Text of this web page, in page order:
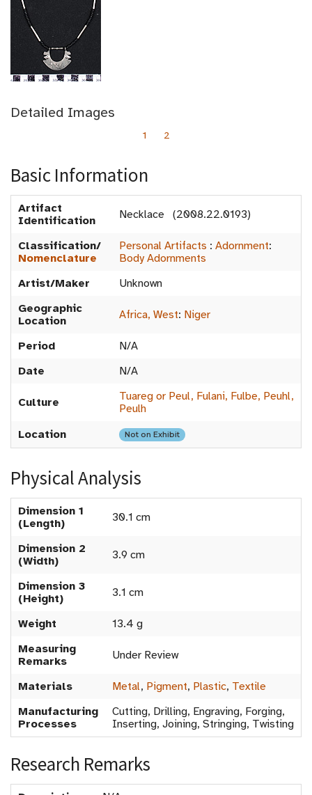
Detailed Images
1 2
Basic Information
Artifact
Identification
Necklace (2008.22.0193)
Classification/
Nomenclature
Personal Artifacts : Adornment:
Body Adornments
Artist/Maker
Unknown
Geographic
Location
Africa, West: Niger
Period
N/A
Date
N/A
Culture
Tuareg or Peul, Fulani, Fulbe, Peuhl,
Peulh
Location
Not on Exhibit
Physical Analysis
Dimension 1
(Length)
30.1 cm
Dimension 2
(Width)
3.9 cm
Dimension 3
(Height)
3.1 cm
Weight
13.4 g
Measuring
Remarks
Under Review
Materials Metal, Pigment, Plastic, Textile
Manufacturing
Processes
Cutting, Drilling, Engraving, Forging,
Inserting, Joining, Stringing, Twisting
Research Remarks